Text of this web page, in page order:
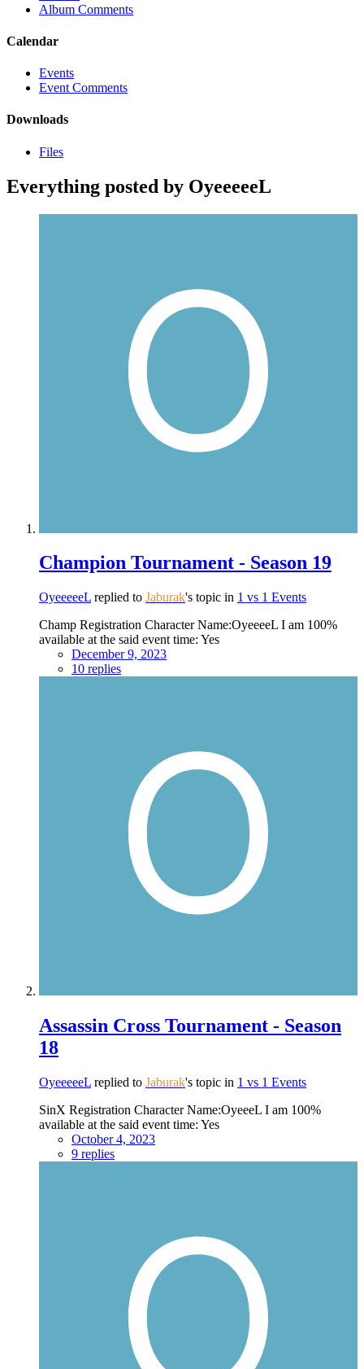
Album Comments
Calendar
Events
Event Comments
Downloads
Files
Everything posted by OyeeeeeL
Champion Tournament - Season 19
OyeeeeeL replied to Jaburak's topic in 1 vs 1 Events
Champ Registration Character Name:OyeeeeL I am 100%
available at the said event time: Yes
December 9, 2023
10 replies
Assassin Cross Tournament - Season
18
OyeeeeeL replied to Jaburak's topic in 1 vs 1 Events
SinX Registration Character Name:OyeeeL I am 100%
available at the said event time: Yes
October 4, 2023
9 replies